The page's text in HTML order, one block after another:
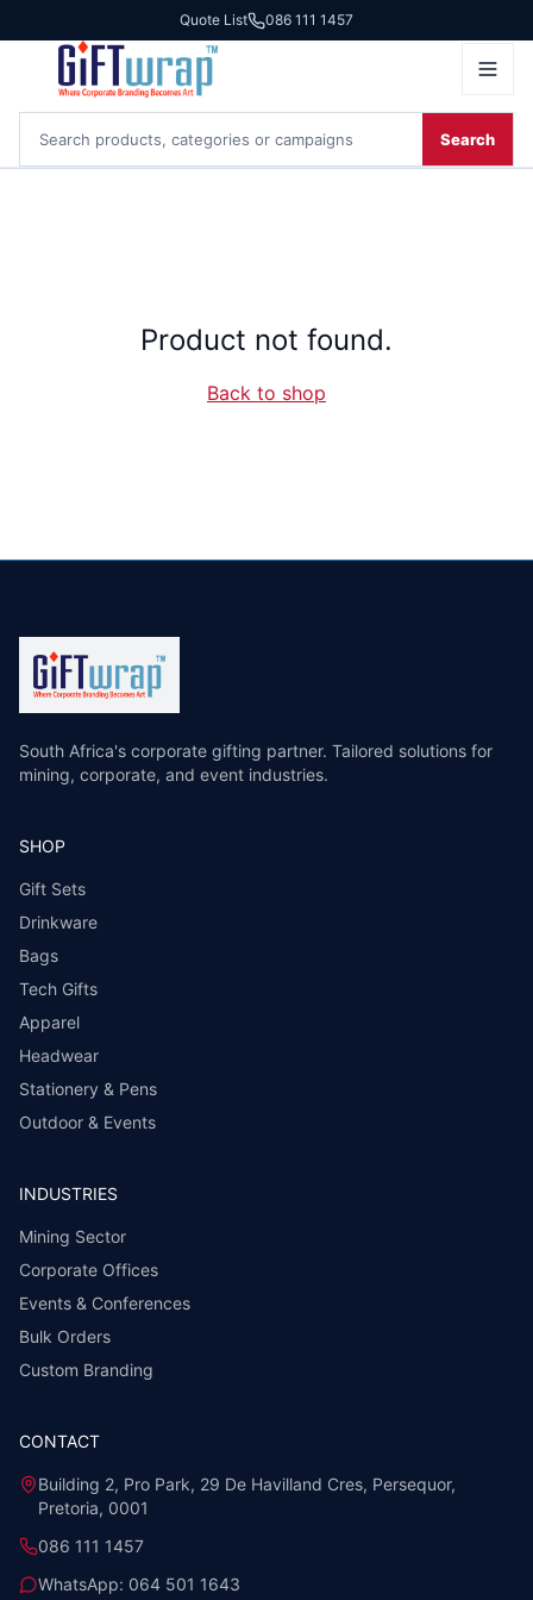
Quote List 086 111 1457
Search
Product not found.
Back to shop
South Africa's corporate gifting partner. Tailored solutions for
mining, corporate, and event industries.
SHOP
Gift Sets
Drinkware
Bags
Tech Gifts
Apparel
Headwear
Stationery & Pens
Outdoor & Events
INDUSTRIES
Mining Sector
Corporate Offices
Events & Conferences
Bulk Orders
Custom Branding
CONTACT
Building 2, Pro Park, 29 De Havilland Cres, Persequor,
Pretoria, 0001
086 111 1457
WhatsApp: 064 501 1643